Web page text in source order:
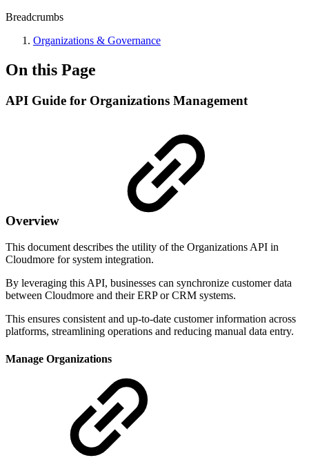
Breadcrumbs
Organizations & Governance
On this Page
API Guide for Organizations Management
Overview
This document describes the utility of the Organizations API in
Cloudmore for system integration.
By leveraging this API, businesses can synchronize customer data
between Cloudmore and their ERP or CRM systems.
This ensures consistent and up-to-date customer information across
platforms, streamlining operations and reducing manual data entry.
Manage Organizations